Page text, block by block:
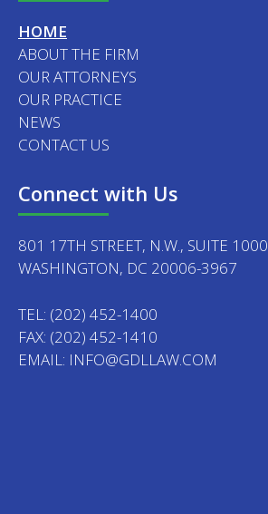
HOME
ABOUT THE FIRM
OUR ATTORNEYS
OUR PRACTICE
NEWS
CONTACT US
Connect with Us
801 17TH STREET, N.W., SUITE 1000
WASHINGTON, DC 20006-3967
TEL: (202) 452-1400
FAX: (202) 452-1410
EMAIL: INFO@GDLLAW.COM